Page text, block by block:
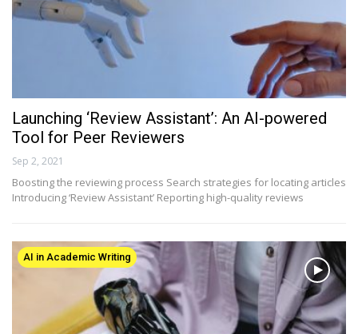
Launching ‘Review Assistant’: An AI-powered
Tool for Peer Reviewers
Sep 2, 2021
Boosting the reviewing process Search strategies for locating articles
Introducing ‘Review Assistant’ Reporting high-quality reviews
AI in Academic Writing